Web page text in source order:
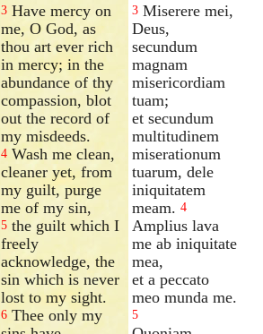
3 Have mercy on
me, O God, as
thou art ever rich
in mercy; in the
abundance of thy
compassion, blot
out the record of
my misdeeds.
4 Wash me clean,
cleaner yet, from
my guilt, purge
me of my sin,
5 the guilt which I
freely
acknowledge, the
sin which is never
lost to my sight.
6 Thee only my
3 Miserere mei,
Deus,
secundum
magnam
misericordiam
tuam;
et secundum
multitudinem
miserationum
tuarum, dele
iniquitatem
meam. 4
Amplius lava
me ab iniquitate
mea,
et a peccato
meo munda me.
5